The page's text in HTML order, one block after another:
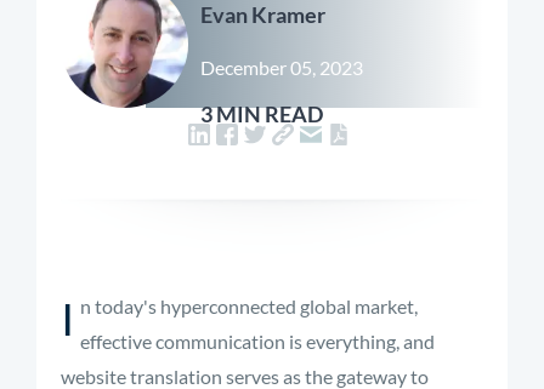
Evan Kramer
December 05, 2023
3 MIN READ
I n today's hyperconnected global market,
effective communication is everything, and
website translation serves as the gateway to